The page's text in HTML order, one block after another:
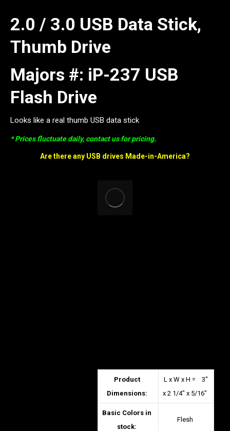
2.0 / 3.0 USB Data Stick,
Thumb Drive
Majors #: iP-237 USB
Flash Drive
Looks like a real thumb USB data stick
* Prices fluctuate daily, contact us for pricing.
Are there any USB drives Made-in-America?
Product
Dimensions:
L x W x H = 3″
x 2 1/4″ x 5/16″
Basic Colors in
stock:
Flesh